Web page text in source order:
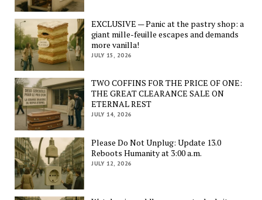
EXCLUSIVE — Panic at the pastry shop: a
giant mille-feuille escapes and demands
more vanilla!
JULY 15, 2026
TWO COFFINS FOR THE PRICE OF ONE:
THE GREAT CLEARANCE SALE ON
ETERNAL REST
JULY 14, 2026
Please Do Not Unplug: Update 13.0
Reboots Humanity at 3:00 a.m.
JULY 12, 2026